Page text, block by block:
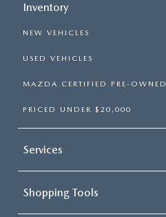
Inventory
NEW VEHICLES
USED VEHICLES
MAZDA CERTIFIED PRE-OWNED
PRICED UNDER $20,000
Services
Shopping Tools